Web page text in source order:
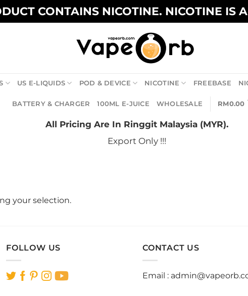
CONTAINS NICOTINE. NICOTINE IS
US E-LIQUIDS POD & DEVICE NICOTINE FREEBASE
BATTERY & CHARGER 100ML E-JUICE WHOLESALE RM0.00
All Pricing Are In Ringgit Malaysia (MYR).
Export Only !!!
your selection.
FOLLOW US CONTACT US
Email :